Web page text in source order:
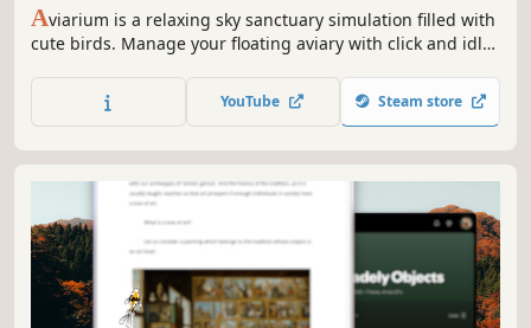
Aviarium is a relaxing sky sanctuary simulation filled with
cute birds. Manage your floating aviary with click and idle
experience in a colorful and peaceful world above the
YouTube Steam store